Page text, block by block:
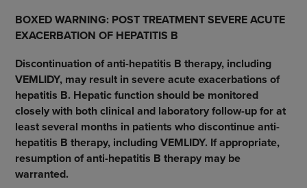
BOXED WARNING: POST TREATMENT SEVERE ACUTE
EXACERBATION OF HEPATITIS B
Discontinuation of anti-hepatitis B therapy, including
VEMLIDY, may result in severe acute exacerbations of
hepatitis B. Hepatic function should be monitored
closely with both clinical and laboratory follow-up for at
least several months in patients who discontinue anti-
hepatitis B therapy, including VEMLIDY. If appropriate,
resumption of anti-hepatitis B therapy may be
warranted.